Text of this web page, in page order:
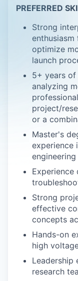
PREFERRED
Strong
optimize
launch
5+ years of
analyzing
project/
or a
Master's
experience
engineering
Experience
Strong
effective
concepts
Hands-on
high
Leadership
research